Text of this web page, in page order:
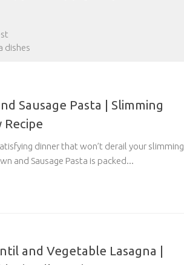
dishes
Sausage Pasta | Slimming
Recipe
dinner that won’t derail your slimming
and Sausage Pasta is packed...
and Vegetable Lasagna |